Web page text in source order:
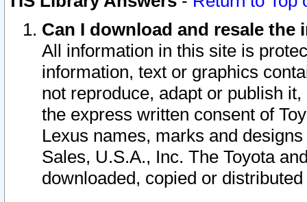
Can I download and resale
All information in this site is
information, text or graphics
not reproduce, adapt or publish
the express written consent of
Lexus names, marks and
Sales, U.S.A., Inc. The Toyota
downloaded, copied or